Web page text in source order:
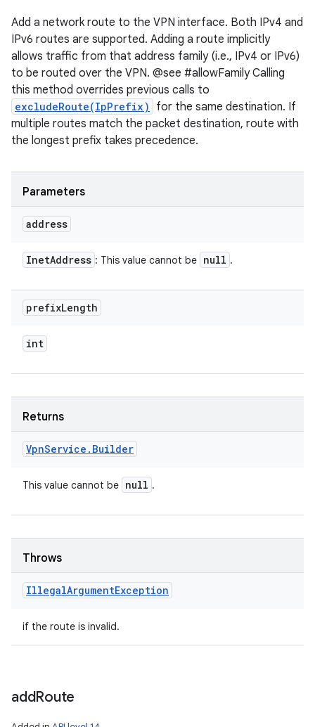
Add a network route to the VPN interface. Both IPv4 and
IPv6 routes are supported. Adding a route implicitly
allows traffic from that address family (i.e., IPv4 or IPv6)
to be routed over the VPN. @see #allowFamily Calling
this method overrides previous calls to
excludeRoute(IpPrefix)
for the same destination. If
multiple routes match the packet destination, route with
the longest prefix takes precedence.
Parameters
address
InetAddress : This value cannot be null .
prefixLength
int
Returns
VpnService . Builder
This value cannot be null .
Throws
IllegalArgumentException
if the route is invalid.
addRoute